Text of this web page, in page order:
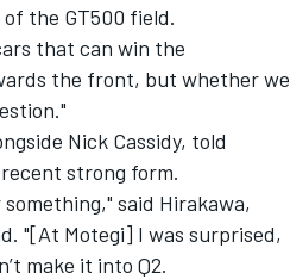
the GT500 field.
that can win the
the front, but whether we
Nick Cassidy, told
strong form.
said Hirakawa,
. "[At Motegi] I was surprised,
make it into Q2.